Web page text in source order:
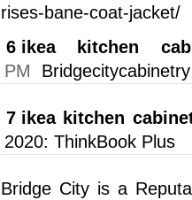
rises-bane-coat-jacket/
6 ikea kitchen
PM
7 ikea kitchen
2020: ThinkBook Plus
Bridge City is a